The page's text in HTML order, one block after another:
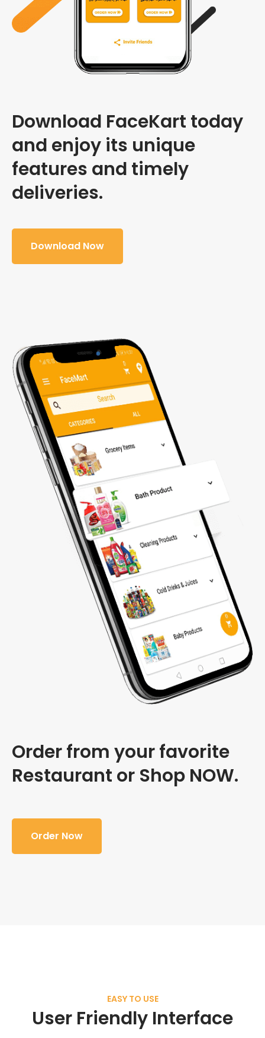
Download FaceKart today
and enjoy its unique
features and timely
deliveries.
Download Now
Order from your favorite
Restaurant or Shop NOW.
Order Now
EASY TO USE
User Friendly Interface